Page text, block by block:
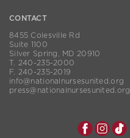
CONTACT
8455 Colesville Rd
Suite 1100
Silver Spring, MD 20910
T. 240-235-2000
F. 240-235-2019
info@nationalnursesunited.org
press@nationalnursesunited.org